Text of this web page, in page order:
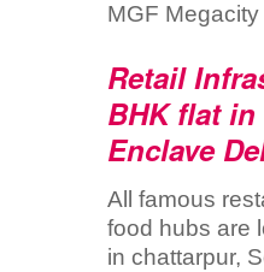
MGF Megacity
Retail
BHK flat
Enclave
All famous
food hubs are
in chattarpur,